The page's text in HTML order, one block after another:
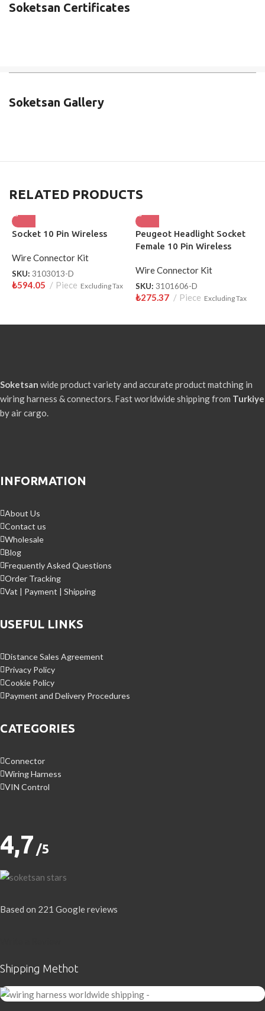
Soketsan Certificates
Soketsan Gallery
RELATED PRODUCTS
Socket 10 Pin Wireless
Wire Connector Kit
SKU: 3103013-D
₺594.05 Piece Excluding Tax
Peugeot Headlight Socket
Female 10 Pin Wireless
Wire Connector Kit
SKU: 3101606-D
₺275.37 Piece Excluding Tax
Soketsan wide product variety and accurate product matching in
wiring harness & connectors. Fast worldwide shipping from Turkiye
by air cargo.
INFORMATION
About Us
Contact us
Wholesale
Blog
Frequently Asked Questions
Order Tracking
Vat | Payment | Shipping
USEFUL LINKS
Distance Sales Agreement
Privacy Policy
Cookie Policy
Payment and Delivery Procedures
CATEGORIES
Connector
Wiring Harness
VIN Control
4,7 /5
Based on 221 Google reviews
Shipping Methot